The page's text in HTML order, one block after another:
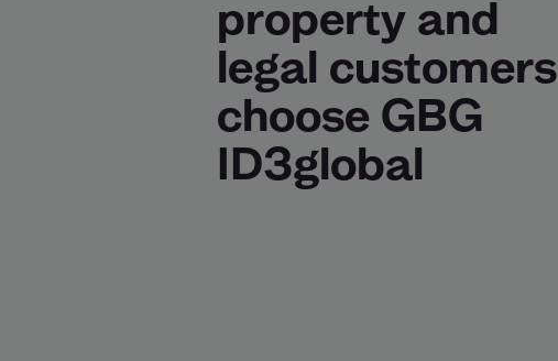
property and
legal customers
choose GBG
ID3global